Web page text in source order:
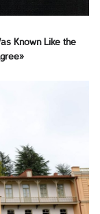
Known Like the